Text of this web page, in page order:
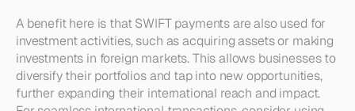
A benefit here is that SWIFT payments are also used for
investment activities, such as acquiring assets or making
investments in foreign markets. This allows businesses to
diversify their portfolios and tap into new opportunities,
further expanding their international reach and impact.